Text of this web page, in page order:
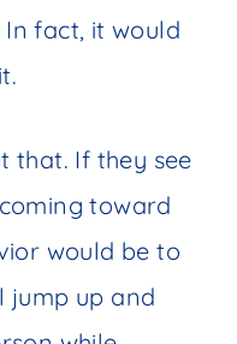
fact, it would
that. If they see
toward
would be to
jump up and